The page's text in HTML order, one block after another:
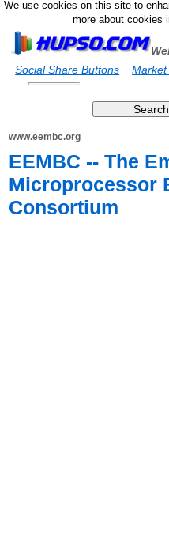
We use cookies on this site to
more about cookies
Social Share Buttons
www.eembc.org
EEMBC -- The
Microprocessor
Consortium